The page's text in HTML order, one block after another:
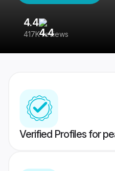
4.4
417K reviews
Verified Profiles for